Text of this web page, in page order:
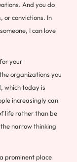
And you do
or convictions. In
I can love
your
organizations you
which today is
increasingly can
life rather than be
narrow thinking
prominent place